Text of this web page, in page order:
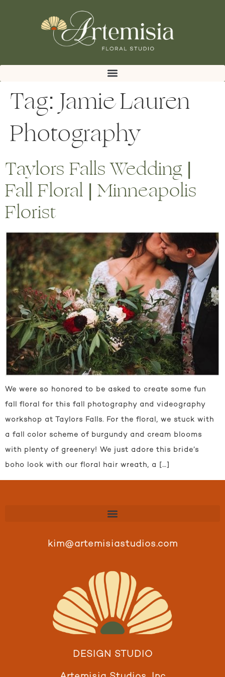
Tag: Jamie Lauren
Photography
Taylors Falls Wedding |
Fall Floral | Minneapolis
Florist
We were so honored to be asked to create some fun
fall floral for this fall photography and videography
workshop at Taylors Falls. For the floral, we stuck with
a fall color scheme of burgundy and cream blooms
with plenty of greenery! We just adore this bride’s
boho look with our floral hair wreath, a […]
kim@artemisiastudios.com
DESIGN STUDIO